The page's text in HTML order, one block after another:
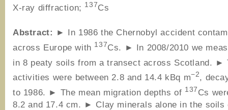
X-ray diffraction; 137Cs
Abstract: ► In 1986 the Chernobyl accident
across Europe with 137Cs. ► In 2008/2010 we
in 8 peaty soils from a transect across Scotland. ►
activities were between 2.8 and 14.4 kBq m−2,
to 1986. ► The mean migration depths of 137Cs
8.2 and 17.4 cm. ► Clay minerals alone in the soils